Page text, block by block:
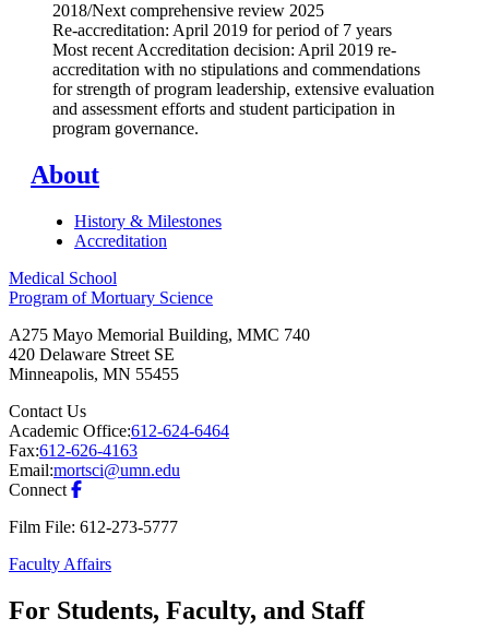
2018/Next comprehensive review 2025
Re-accreditation: April 2019 for period of 7 years
Most recent Accreditation decision: April 2019 re-
accreditation with no stipulations and commendations
for strength of program leadership, extensive evaluation
and assessment efforts and student participation in
program governance.
About
History & Milestones
Accreditation
Medical School
Program of Mortuary Science
A275 Mayo Memorial Building, MMC 740
420 Delaware Street SE
Minneapolis, MN 55455
Contact Us
Academic Office:612-624-6464
Fax:612-626-4163
Email:mortsci@umn.edu
Connect
Film File: 612-273-5777
Faculty Affairs
For Students, Faculty, and Staff